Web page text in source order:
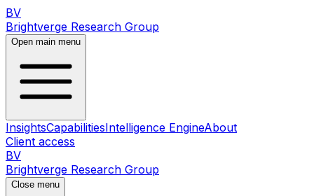
BV
Brightverge Research Group
Open main menu
InsightsCapabilitiesIntelligence EngineAbout
Client access
BV
Brightverge Research Group
Close menu